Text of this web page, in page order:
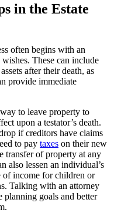
in the Estate
often begins with an
These can include
after their death, as
provide immediate
to leave property to
upon a testator’s death.
if creditors have claims
to pay taxes on their new
transfer of property at any
also lessen an individual’s
of income for children or
Talking with an attorney
planning goals and better